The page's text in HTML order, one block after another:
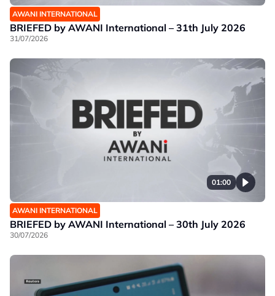
AWANI INTERNATIONAL
BRIEFED by AWANI International – 31th July 2026
31/07/2026
01:00
AWANI INTERNATIONAL
BRIEFED by AWANI International – 30th July 2026
30/07/2026